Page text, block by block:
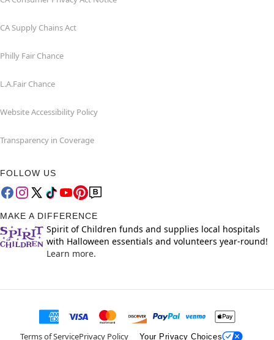
CA Supply Chains Act
Philly Fair Chance
L.A.Fair Chance
Website Accessibility Policy
Transparency in Coverage
FOLLOW US
MAKE A DIFFERENCE
Spirit of Children funds and supplies local hospitals
with Halloween essentials and volunteers year-round!
Learn more.
Terms of ServicePrivacy Policy Your Privacy Choices